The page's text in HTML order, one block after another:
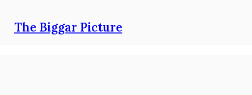
The Biggar Picture